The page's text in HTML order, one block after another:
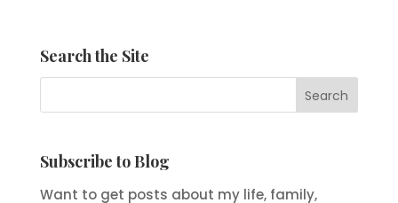
Search the Site
Subscribe to Blog
Want to get posts about my life, family,